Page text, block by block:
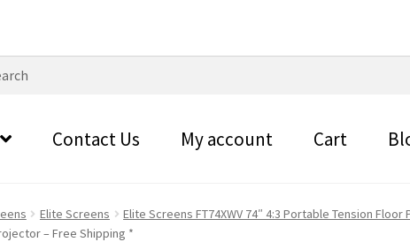
Contact Us My account Cart
Elite Screens Elite Screens FT74XWV 74″ 4:3 Portable Tension
– Free Shipping *